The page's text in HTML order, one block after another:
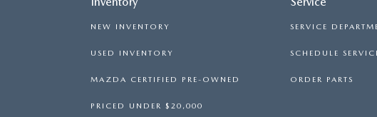
NEW INVENTORY
USED INVENTORY
MAZDA CERTIFIED PRE-OWNED
PRICED UNDER $20,000
SERVICE
SCHEDULE
ORDER PARTS